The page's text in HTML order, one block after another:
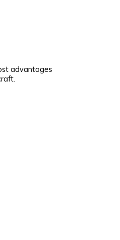
advantages